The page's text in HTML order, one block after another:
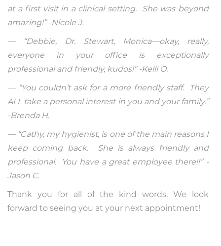
at a first visit in a clinical setting. She was beyond
amazing!” -Nicole J.
— “Debbie, Dr. Stewart, Monica—okay, really,
everyone in your office is exceptionally
professional and friendly, kudos!” -Kelli O.
— “You couldn’t ask for a more friendly staff. They
ALL take a personal interest in you and your family.”
-Brenda H.
— “Cathy, my hygienist, is one of the main reasons I
keep coming back. She is always friendly and
professional. You have a great employee there!!” -
Jason C.
Thank you for all of the kind words. We look
forward to seeing you at your next appointment!